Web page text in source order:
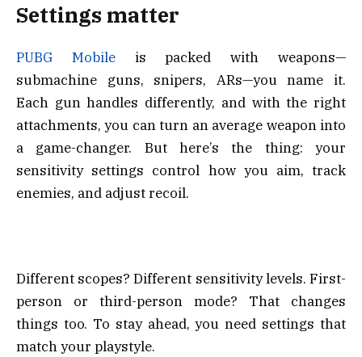
Settings matter
PUBG Mobileis packed with weapons—
submachine guns, snipers, ARs—you name it.
Each gun handles differently, and with the right
attachments, you can turn an average weapon into
a game-changer. But here’s the thing: your
sensitivity settings control how you aim, track
enemies, and adjust recoil.
Different scopes? Different sensitivity levels. First-
person or third-person mode? That changes
things too. To stay ahead, you need settings that
match your playstyle.